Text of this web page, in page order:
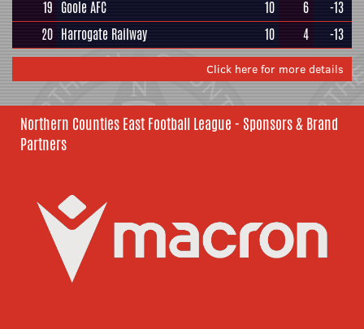
19 Goole AFC 10 6
-13
20 Harrogate Railway 10 4 -13
Click here for more details
Northern Counties East Football League - Sponsors & Brand
Partners